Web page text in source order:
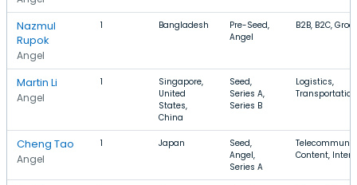
Nazmul
Rupok
Angel
1 Bangladesh
Pre-Seed,
Angel
B2B, B2C,
Martin Li
Angel
1
Singapore,
United
States,
China
Seed,
Series A,
Series B
Logistics,
Cheng Tao
Angel
1 Japan
Seed,
Angel,
Series A
Content,